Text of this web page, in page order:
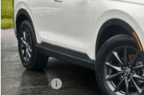
MSRP:
Dealer Discount
Doc Fee